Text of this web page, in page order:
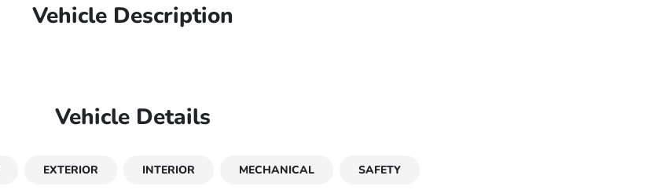
Vehicle Description
Vehicle Details
EXTERIOR INTERIOR MECHANICAL SAFETY